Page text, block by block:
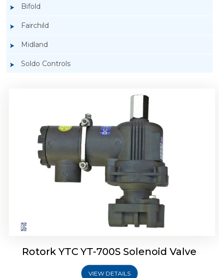
Bifold
Fairchild
Midland
Soldo Controls
Rotork YTC YT-700S Solenoid Valve
VIEW DETAILS
Rotork YTC YT-700D Solenoid Valve